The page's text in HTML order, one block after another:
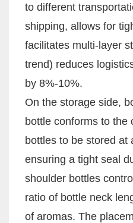
to different
shipping, allows for
facilitates multi-layer
trend) reduces
by 8%-10%.
On the storage side,
bottle conforms to the
bottles to be stored at
ensuring a tight seal
shoulder bottles
ratio of bottle neck
of aromas. The